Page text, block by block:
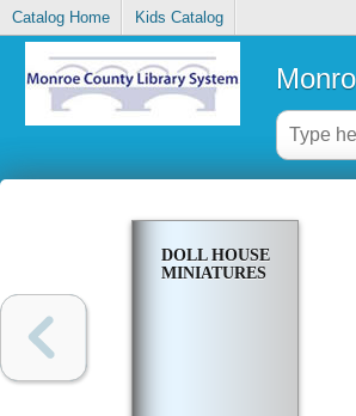
Catalog Home Kids Catalog
DOLL HOUSE
MINIATURES